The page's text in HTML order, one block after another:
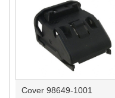
Cover 98649-1001